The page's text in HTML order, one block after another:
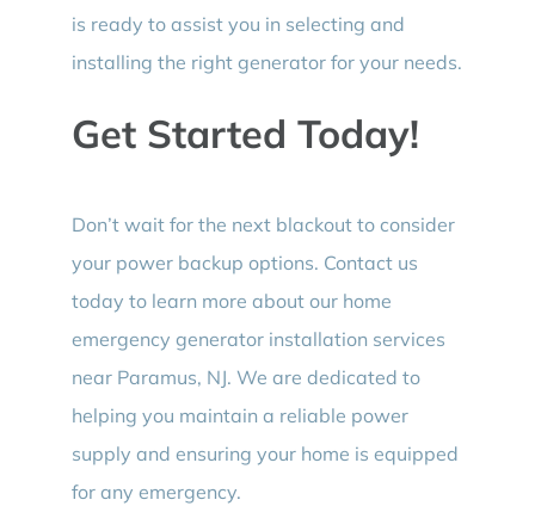
is ready to assist you in selecting and
installing the right generator for your needs.
Get Started Today!
Don’t wait for the next blackout to consider
your power backup options. Contact us
today to learn more about our home
emergency generator installation services
near Paramus, NJ. We are dedicated to
helping you maintain a reliable power
supply and ensuring your home is equipped
for any emergency.